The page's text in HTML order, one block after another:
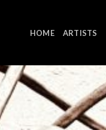
HOME ARTISTS